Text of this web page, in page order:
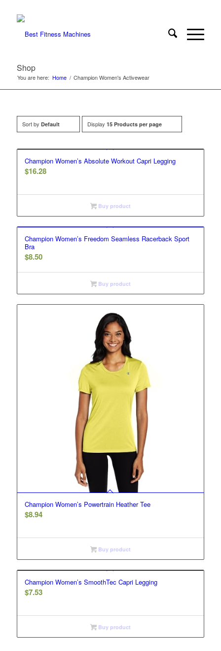
Shop
You are here: Home / Champion Women's Activewear
Sort by Default Display 15 Products per page
Champion Women’s Absolute Workout Capri Legging
$16.28
Buy product
Champion Women’s Freedom Seamless Racerback Sport
Bra
$8.50
Buy product
Champion Women’s Powertrain Heather Tee
$8.94
Buy product
Champion Women’s SmoothTec Capri Legging
$7.53
Buy product